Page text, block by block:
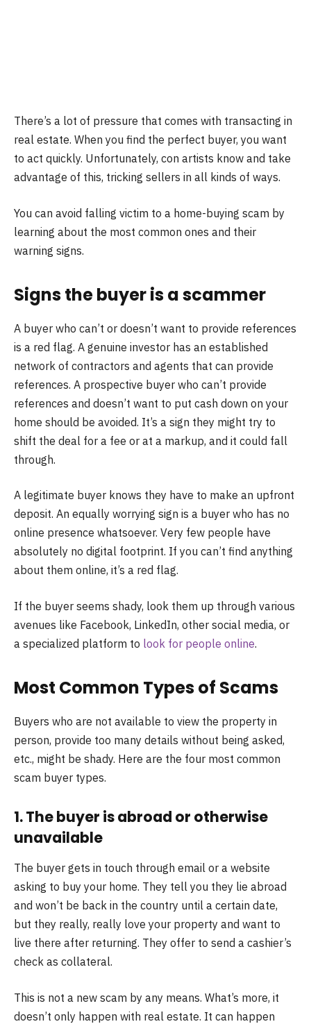
There’s a lot of pressure that comes with transacting in
real estate. When you find the perfect buyer, you want
to act quickly. Unfortunately, con artists know and take
advantage of this, tricking sellers in all kinds of ways.
You can avoid falling victim to a home-buying scam by
learning about the most common ones and their
warning signs.
Signs the buyer is a scammer
A buyer who can’t or doesn’t want to provide references
is a red flag. A genuine investor has an established
network of contractors and agents that can provide
references. A prospective buyer who can’t provide
references and doesn’t want to put cash down on your
home should be avoided. It’s a sign they might try to
shift the deal for a fee or at a markup, and it could fall
through.
A legitimate buyer knows they have to make an upfront
deposit. An equally worrying sign is a buyer who has no
online presence whatsoever. Very few people have
absolutely no digital footprint. If you can’t find anything
about them online, it’s a red flag.
If the buyer seems shady, look them up through various
avenues like Facebook, LinkedIn, other social media, or
a specialized platform to look for people online.
Most Common Types of Scams
Buyers who are not available to view the property in
person, provide too many details without being asked,
etc., might be shady. Here are the four most common
scam buyer types.
1. The buyer is abroad or otherwise
unavailable
The buyer gets in touch through email or a website
asking to buy your home. They tell you they lie abroad
and won’t be back in the country until a certain date,
but they really, really love your property and want to
live there after returning. They offer to send a cashier’s
check as collateral.
This is not a new scam by any means. What’s more, it
doesn’t only happen with real estate. It can happen